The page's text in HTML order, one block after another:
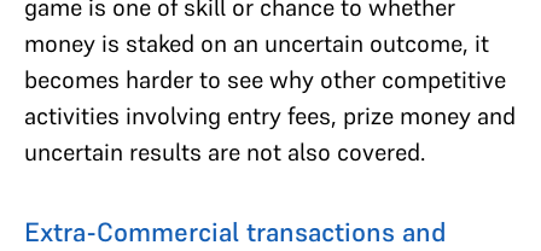
game is one of skill or chance to whether
money is staked on an uncertain outcome, it
becomes harder to see why other competitive
activities involving entry fees, prize money and
uncertain results are not also covered.
Extra-Commercial transactions and